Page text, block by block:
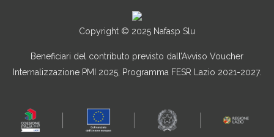
Copyright © 2025 Nafasp Slu
Beneficiari del contributo previsto dall’Avviso Voucher
Internalizzazione PMI 2025, Programma FESR Lazio 2021-2027.